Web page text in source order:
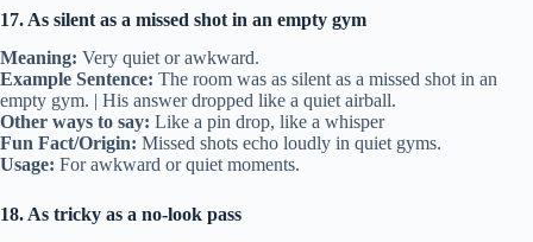
17. As silent as a missed shot in an empty gym
Meaning: Very quiet or awkward.
Example Sentence: The room was as silent as a missed shot in an
empty gym. | His answer dropped like a quiet airball.
Other ways to say: Like a pin drop, like a whisper
Fun Fact/Origin: Missed shots echo loudly in quiet gyms.
Usage: For awkward or quiet moments.
18. As tricky as a no-look pass